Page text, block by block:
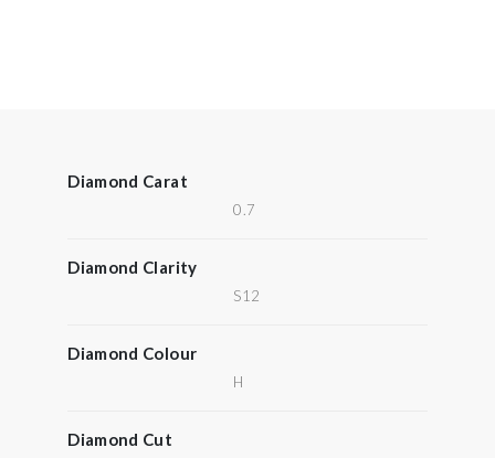
Diamond Carat
0.7
Diamond Clarity
S12
Diamond Colour
H
Diamond Cut